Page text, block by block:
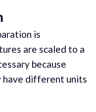
is
are scaled to a
because
have different units